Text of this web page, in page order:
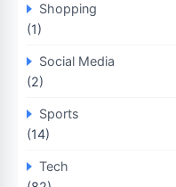
Shopping
(1)
Social Media
(2)
Sports
(14)
Tech